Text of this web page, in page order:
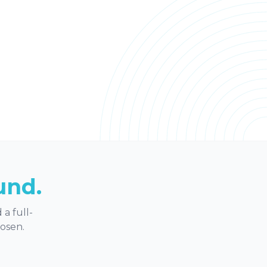
a full-